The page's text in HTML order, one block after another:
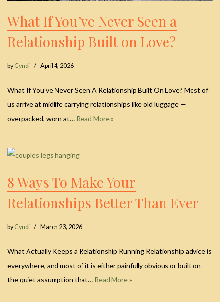
What If You’ve Never Seen a
Relationship Built on Love?
byCyndi April 4, 2026
What If You’ve Never Seen A Relationship Built On Love? Most of
us arrive at midlife carrying relationships like old luggage —
overpacked, worn at… Read More »
8 Ways To Make Your
Relationships Better Than Ever
byCyndi March 23, 2026
What Actually Keeps a Relationship Running Relationship advice is
everywhere, and most of it is either painfully obvious or built on
the quiet assumption that… Read More »